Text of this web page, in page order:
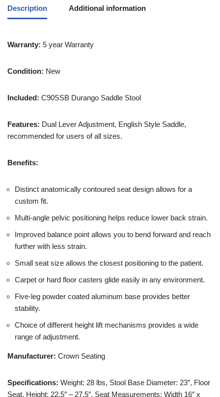
Description Additional information
Warranty: 5 year Warranty
Condition: New
Included: C90SSB Durango Saddle Stool
Features: Dual Lever Adjustment, English Style Saddle,
recommended for users of all sizes.
Benefits:
Distinct anatomically contoured seat design allows for a
custom fit.
Multi-angle pelvic positioning helps reduce lower back strain.
Improved balance point allows you to bend forward and reach
further with less strain.
Small seat size allows the closest positioning to the patient.
Carpet or hard floor casters glide easily in any environment.
Five-leg powder coated aluminum base provides better
stability.
Choice of different height lift mechanisms provides a wide
range of adjustment.
Manufacturer: Crown Seating
Specifications: Weight: 28 lbs, Stool Base Diameter: 23″, Floor
Seat, Height: 22.5″ – 27.5″, Seat Measurements: Width 16″ x